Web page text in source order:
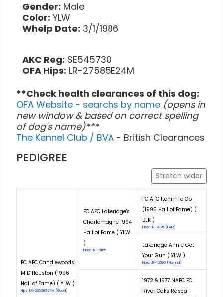
Gender: Male
Color: YLW
Whelp Date: 3/1/1986
AKC Reg: SE545730
OFA Hips: LR-27585E24M
**Check health clearances of this dog:
OFA Website - searchs by name (opens in
new window & based on correct spelling
of dog's name)***
The Kennel Club / BVA - British Clearances
PEDIGREE
Stretch wider
FC AFC Candlewoods
M D Houston (1996
Hall of Fame) ( YLW )
Hips: LR-23538G24M (Good)
FC AFC Lakeridge's
Charlemagne 1994
Hall of Fame ( YLW
)
Hips: LR-13155
FC AFC Itchin' To Go
(1995 Hall of Fame) (
BLK )
Hips: LR-7825 (FAIR)
Lakeridge Annie Get
Your Gun ( YLW )
Hips: LR-12090 (Normal)
1972 & 1977 NAFC FC
River Oaks Rascal